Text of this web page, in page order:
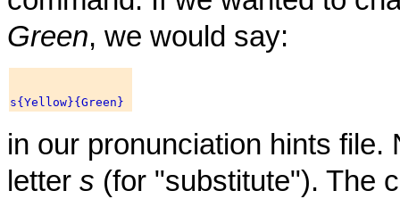
Green, we would say:
in our pronunciation hints
letter s (for "substitute"). The